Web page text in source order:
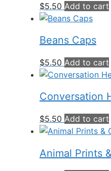
$5.50 Add to cart
Beans Caps
$5.50 Add to cart
Conversation
$5.50 Add to cart
Animal Prints